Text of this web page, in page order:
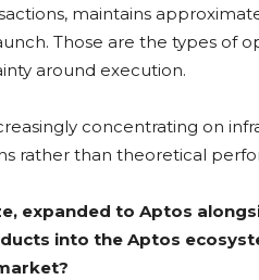
maintains
Those are the types of
around execution.
concentrating on
rather than theoretical
expanded to Aptos
into the Aptos